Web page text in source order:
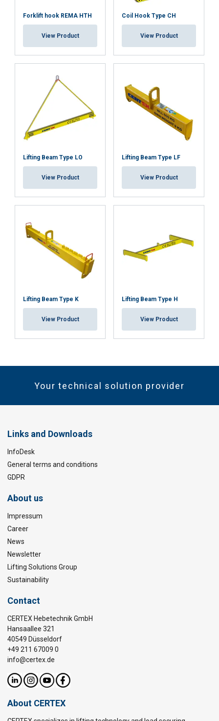
Forklift hook REMA HTH
View Product
Coil Hook Type CH
View Product
Lifting Beam Type LO
View Product
Lifting Beam Type LF
View Product
Lifting Beam Type K
View Product
Lifting Beam Type H
View Product
Your technical solution provider
Links and Downloads
InfoDesk
General terms and conditions
GDPR
About us
Impressum
Career
News
Newsletter
Lifting Solutions Group
Sustainability
Contact
CERTEX Hebetechnik GmbH
Hansaallee 321
40549 Düsseldorf
+49 211 67009 0
info@certex.de
About CERTEX